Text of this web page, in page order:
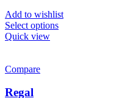
page
Add to wishlist
Select optionsThis
Quick view
Compare
Regal